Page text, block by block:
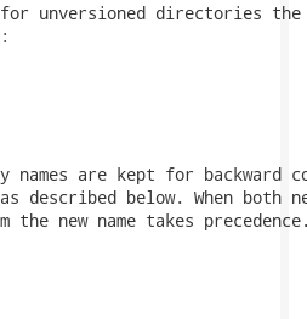
for unversioned directories
are kept for backward
described below. When both
new name takes